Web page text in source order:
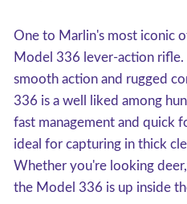
One to Marlin's most iconic
Model 336 lever-action rifle.
smooth action and rugged
336 is a well liked among
fast management and quick
ideal for capturing in thick
Whether you're looking
the Model 336 is up inside